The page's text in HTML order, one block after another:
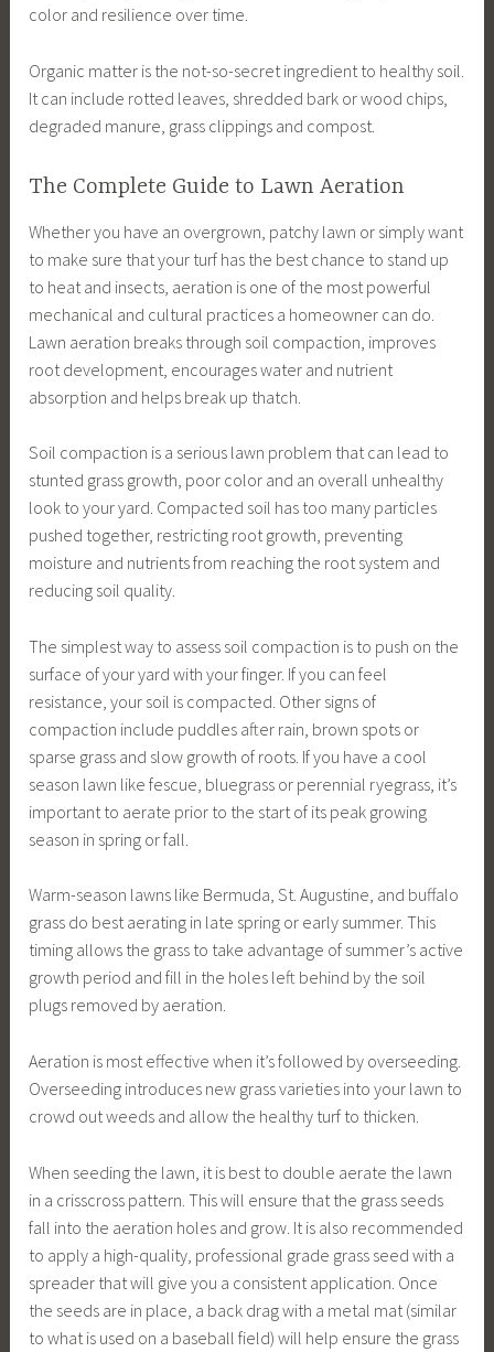
color and resilience over time.
Organic matter is the not-so-secret ingredient to healthy soil.
It can include rotted leaves, shredded bark or wood chips,
degraded manure, grass clippings and compost.
The Complete Guide to Lawn Aeration
Whether you have an overgrown, patchy lawn or simply want
to make sure that your turf has the best chance to stand up
to heat and insects, aeration is one of the most powerful
mechanical and cultural practices a homeowner can do.
Lawn aeration breaks through soil compaction, improves
root development, encourages water and nutrient
absorption and helps break up thatch.
Soil compaction is a serious lawn problem that can lead to
stunted grass growth, poor color and an overall unhealthy
look to your yard. Compacted soil has too many particles
pushed together, restricting root growth, preventing
moisture and nutrients from reaching the root system and
reducing soil quality.
The simplest way to assess soil compaction is to push on the
surface of your yard with your finger. If you can feel
resistance, your soil is compacted. Other signs of
compaction include puddles after rain, brown spots or
sparse grass and slow growth of roots. If you have a cool
season lawn like fescue, bluegrass or perennial ryegrass, it’s
important to aerate prior to the start of its peak growing
season in spring or fall.
Warm-season lawns like Bermuda, St. Augustine, and buffalo
grass do best aerating in late spring or early summer. This
timing allows the grass to take advantage of summer’s active
growth period and fill in the holes left behind by the soil
plugs removed by aeration.
Aeration is most effective when it’s followed by overseeding.
Overseeding introduces new grass varieties into your lawn to
crowd out weeds and allow the healthy turf to thicken.
When seeding the lawn, it is best to double aerate the lawn
in a crisscross pattern. This will ensure that the grass seeds
fall into the aeration holes and grow. It is also recommended
to apply a high-quality, professional grade grass seed with a
spreader that will give you a consistent application. Once
the seeds are in place, a back drag with a metal mat (similar
to what is used on a baseball field) will help ensure the grass